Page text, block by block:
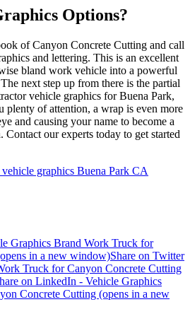
Options?
of Canyon Concrete Cutting and call
and lettering. This is an excellent
bland work vehicle into a powerful
next step up from there is the partial
vehicle graphics for Buena Park,
of attention, a wrap is even more
and causing your name to become a
Contact our experts today to get started
Graphics Brand Work Truck for
in a new window)Share on Twitter
Truck for Canyon Concrete Cutting
on LinkedIn - Vehicle Graphics
Concrete Cutting (opens in a new